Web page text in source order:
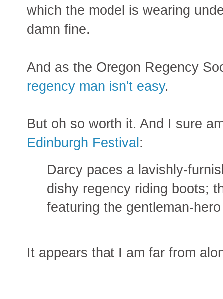
which the model is wearing
damn fine.
And as the Oregon Regency
regency man isn't easy.
But oh so worth it. And I sure
Edinburgh Festival :
Darcy paces a lavishly-
dishy regency riding boots;
featuring the gentleman-
It appears that I am far from